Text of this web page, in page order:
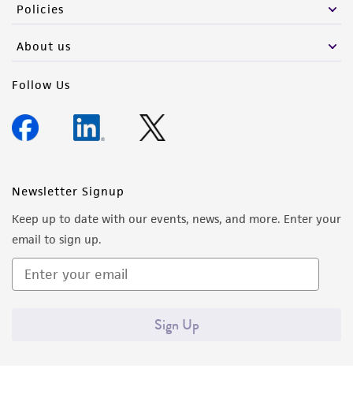
Policies
About us
Follow Us
Newsletter Signup
Keep up to date with our events, news, and more. Enter your
email to sign up.
Sign Up